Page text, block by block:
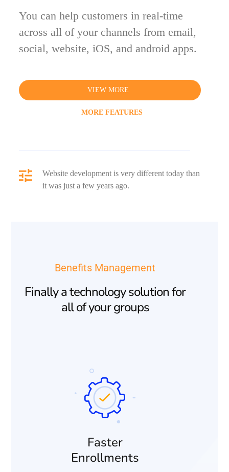
You can help customers in real-time
across all of your channels from email,
social, website, iOS, and android apps.
VIEW MORE
MORE FEATURES
Website development is very different today than
it was just a few years ago.
Benefits Management
Finally a technology solution for
all of your groups
Faster
Enrollments